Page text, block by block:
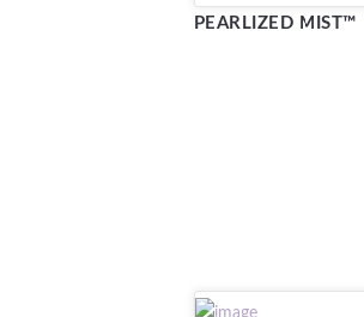
PEARLIZED MIST™